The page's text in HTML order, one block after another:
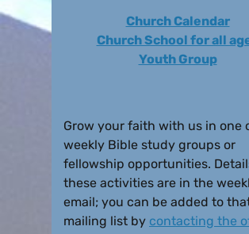
Church Calendar
Church School for all
Youth Group
Grow your faith with us in one
weekly Bible study groups or
fellowship opportunities.
these activities are in the
email; you can be added to
mailing list by contacting the